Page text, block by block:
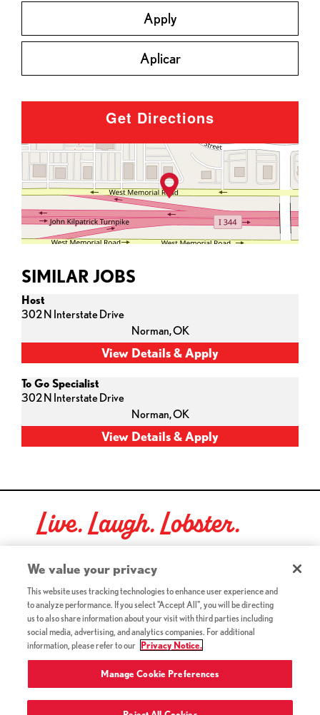
Apply
Aplicar
Get Directions
SIMILAR JOBS
Host
302 N Interstate Drive
Norman,OK
To Go Specialist
302 N Interstate Drive
Norman,OK
Live. Laugh. Lobster.
Red Lobster Social Networks (links open in a new tab)
©2026 Red Lobster Hospitality LLC. All Rights Reserved.
Terms & Conditions (this link opens a new tab)
Accessibility(this link opens a new tab)
Privacy Notice (Updated July 18, 2016) / Your California
Privacy Rights(this link opens a new tab)
We value your privacy
This website uses tracking technologies to enhance user experience and
to analyze performance. If you select "Accept All", you will be directing
us to also share information about your visit with third parties including
social media, advertising, and analytics companies. For additional
information, please refer to our
Privacy Notice.
Manage Cookie Preferences